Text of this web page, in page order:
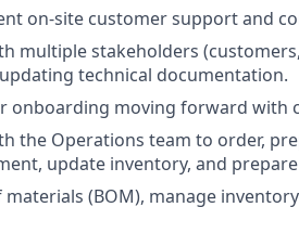
on-site customer support and
multiple stakeholders
technical documentation.
onboarding moving forward with
the Operations team to order,
update inventory, and
(BOM), manage